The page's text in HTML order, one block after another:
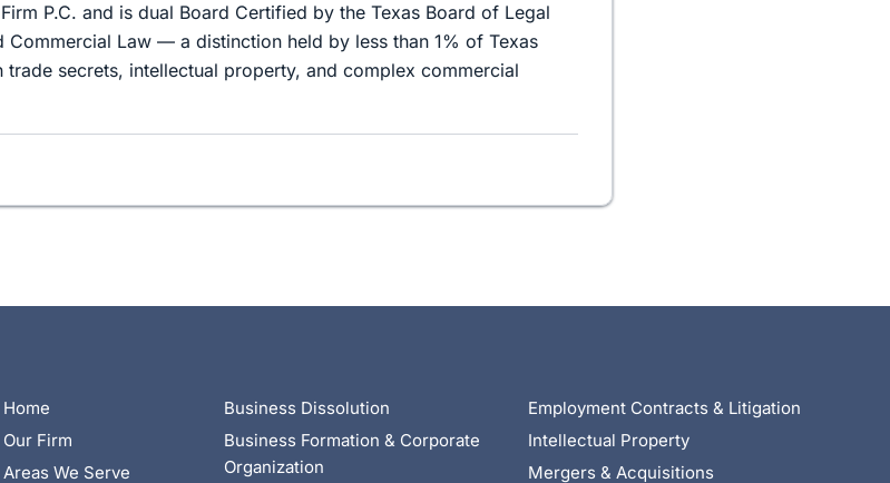
P.C. and is dual Board Certified by the Texas Board of Legal
Commercial Law — a distinction held by less than 1% of Texas
trade secrets, intellectual property, and complex commercial
Home
Our Firm
Areas We Serve
Business Dissolution
Business Formation & Corporate
Organization
Employment Contracts & Litigation
Intellectual Property
Mergers & Acquisitions